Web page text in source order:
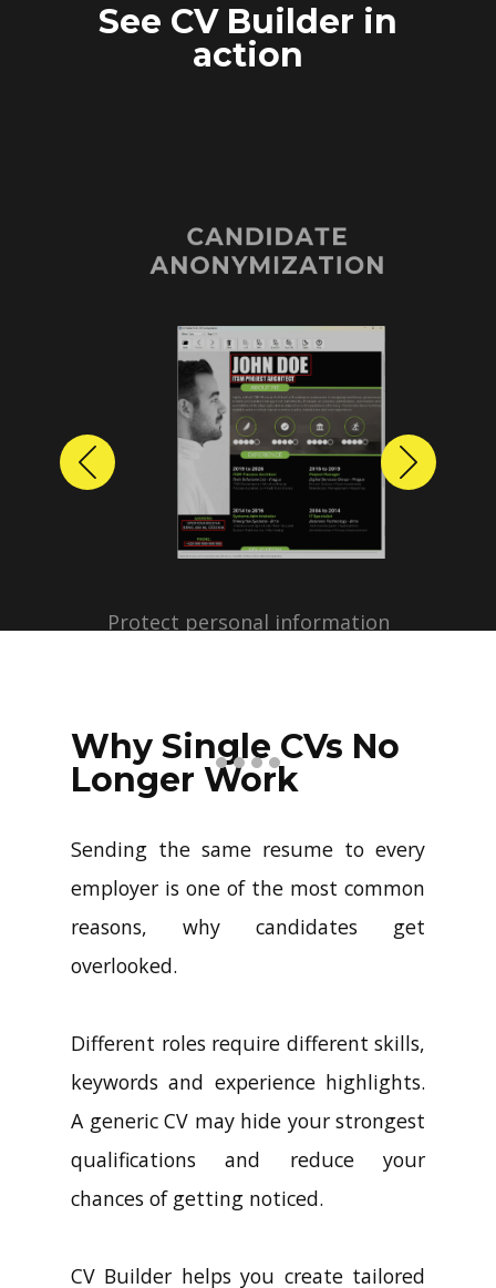
See CV Builder in
action
CANDIDATE
ANONYMIZATION
Protect personal information
profiles with just a few clicks.
Previous Next
Why Single CVs No
Longer Work
Sending the same resume to every
employer is one of the most common
reasons, why candidates get
overlooked.
Different roles require different skills,
keywords and experience highlights.
A generic CV may hide your strongest
qualifications and reduce your
chances of getting noticed.
CV Builder helps you create tailored